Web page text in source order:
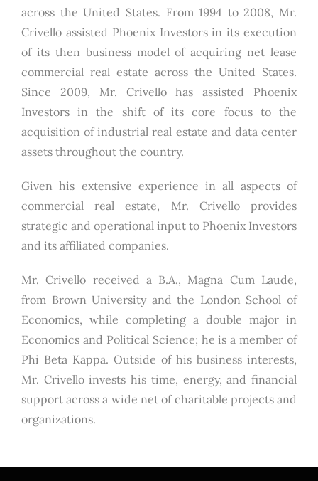
across the United States. From 1994 to 2008, Mr.
Crivello assisted Phoenix Investors in its execution
of its then business model of acquiring net lease
commercial real estate across the United States.
Since 2009, Mr. Crivello has assisted Phoenix
Investors in the shift of its core focus to the
acquisition of industrial real estate and data center
assets throughout the country.
Given his extensive experience in all aspects of
commercial real estate, Mr. Crivello provides
strategic and operational input to Phoenix Investors
and its affiliated companies.
Mr. Crivello received a B.A., Magna Cum Laude,
from Brown University and the London School of
Economics, while completing a double major in
Economics and Political Science; he is a member of
Phi Beta Kappa. Outside of his business interests,
Mr. Crivello invests his time, energy, and financial
support across a wide net of charitable projects and
organizations.